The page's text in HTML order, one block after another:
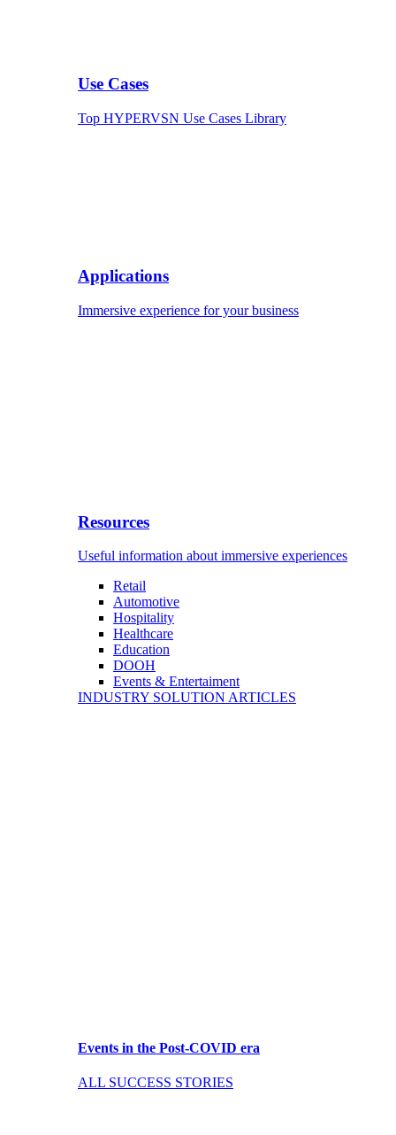
Use Cases
Top HYPERVSN Use Cases Library
Applications
Immersive experience for your business
Resources
Useful information about immersive experiences
Retail
Automotive
Hospitality
Healthcare
Education
DOOH
Events & Entertaiment
INDUSTRY SOLUTION ARTICLES
Events in the Post-COVID era
ALL SUCCESS STORIES